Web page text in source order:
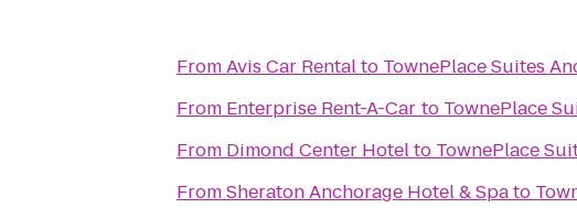
FromAvis Car Rentalto TownePlace Suites
From Enterprise Rent-A-Car to TownePlace
From Dimond Center Hotelto TownePlace
FromSheraton Anchorage Hotel & Spato